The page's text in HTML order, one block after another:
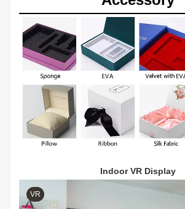
Indoor VR Display
VR